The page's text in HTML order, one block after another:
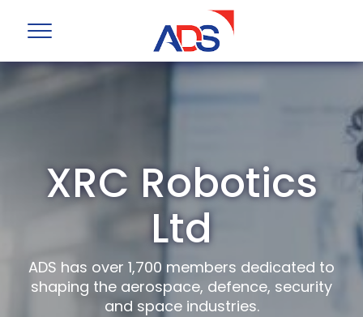
XRC Robotics
Ltd
ADS has over 1,700 members dedicated to
shaping the aerospace, defence, security
and space industries.